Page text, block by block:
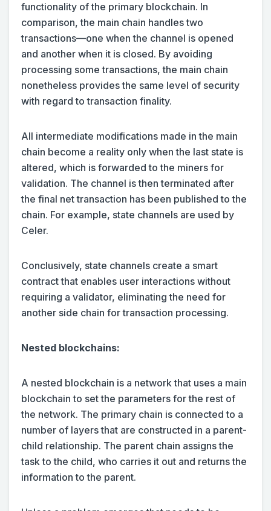
functionality of the primary blockchain. In
comparison, the main chain handles two
transactions—one when the channel is opened
and another when it is closed. By avoiding
processing some transactions, the main chain
nonetheless provides the same level of security
with regard to transaction finality.
All intermediate modifications made in the main
chain become a reality only when the last state is
altered, which is forwarded to the miners for
validation. The channel is then terminated after
the final net transaction has been published to the
chain. For example, state channels are used by
Celer.
Conclusively, state channels create a smart
contract that enables user interactions without
requiring a validator, eliminating the need for
another side chain for transaction processing.
Nested blockchains:
A nested blockchain is a network that uses a main
blockchain to set the parameters for the rest of
the network. The primary chain is connected to a
number of layers that are constructed in a parent-
child relationship. The parent chain assigns the
task to the child, who carries it out and returns the
information to the parent.